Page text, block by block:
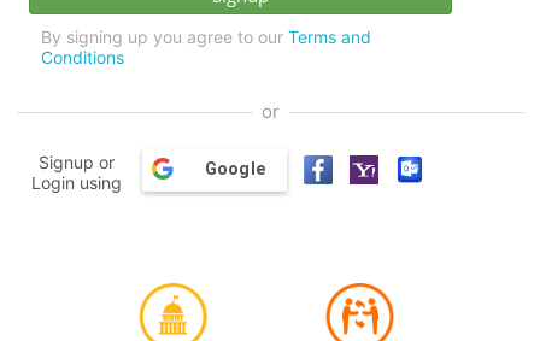
By signing up you agree to our Terms and
Conditions
or
Signup or
Login using
Google